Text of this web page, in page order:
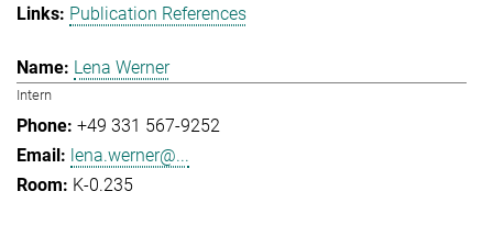
Publication References
Lena Werner
Intern
+49 331 567-9252
lena.werner@...
K-0.235